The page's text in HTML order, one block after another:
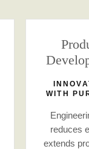
WITH
reduces
extends